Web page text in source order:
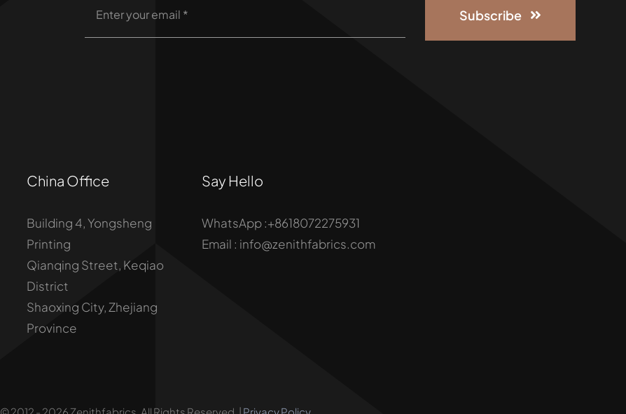
Subscribe
China Office
Building 4, Yongsheng
Printing
Qianqing Street, Keqiao
District
Shaoxing City, Zhejiang
Province
Say Hello
WhatsApp :+8618072275931
Email : info@zenithfabrics.com
© 2012 - 2026 Zenithfabrics. All Rights Reserved. | Privacy Policy